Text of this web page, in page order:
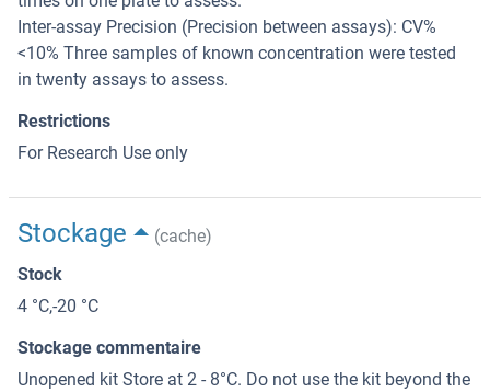
Inter-assay Precision (Precision between assays): CV%
<10% Three samples of known concentration were tested
in twenty assays to assess.
Restrictions
For Research Use only
Stockage
(cache)
Stock
4 °C,-20 °C
Stockage commentaire
Unopened kit Store at 2 - 8°C. Do not use the kit beyond the